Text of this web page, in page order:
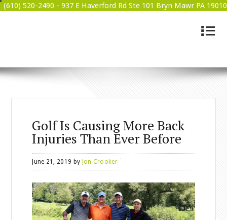
(610) 520-2490 - 937 E Haverford Rd Ste 101 Bryn Mawr PA 19010
4
Golf Is Causing More Back
Injuries Than Ever Before
June 21, 2019 by Jon Crooker